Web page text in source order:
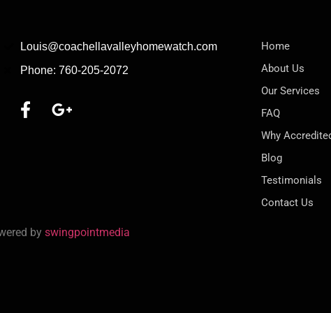
Louis@coachellavalleyhomewatch.com
Phone: 760-205-2072
Home
About Us
Our Services
FAQ
Why
Blog
Testimonials
Contact Us
by swingpointmedia